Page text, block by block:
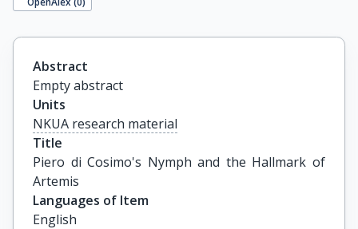
Abstract
Empty abstract
Units
NKUA research material
Title
Piero di Cosimo's Nymph and the Hallmark of
Artemis
Languages of Item
English